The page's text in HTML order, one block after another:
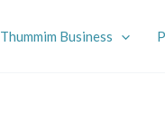
Thummim Business